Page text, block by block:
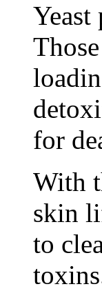
Yeast
for
With
skin
to